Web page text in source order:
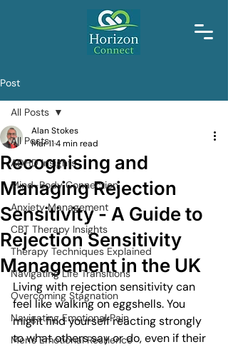
Post
All Posts
ADHD Insights
Mind-Body Connection
Anxiety Management
CBT Therapy Insights
Therapy Techniques Explained
Navigating Life Transitions
Overcoming Stagnation
Navigating Emotional Pain
Men's Emotional Resilience
All Posts
Recognising and
Managing Rejection
Sensitivity - A Guide to
Rejection Sensitivity
Management in the UK
Alan Stokes
Mar 114 min read
Living with rejection sensitivity can
feel like walking on eggshells. You
might find yourself reacting strongly
to what others say or do, even if their